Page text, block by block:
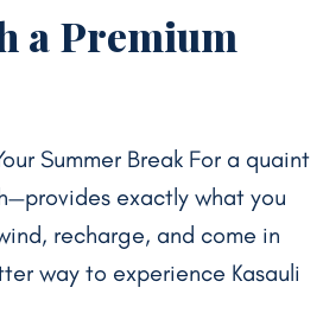
a Premium
Summer Break For a quaint
exactly what you
recharge, and come in
way to experience Kasauli